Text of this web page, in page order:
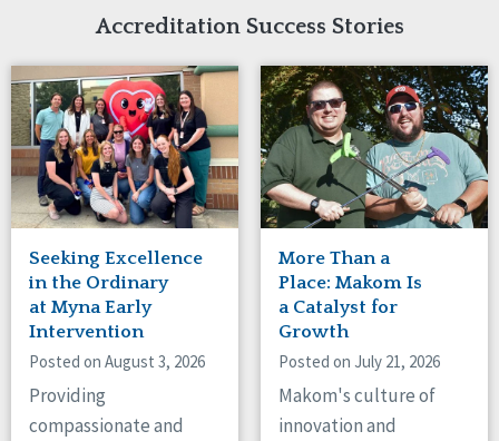
Indiana
Iowa
Kansas
Maryland
Massachusetts
Minnesota
Missouri
Nebraska
New Jersey
New Mexico
New York
North Carolina
North Dakota
Ohio
Oregon
Pennsylvania
Accreditation Success Stories
Seeking Excellence
in the Ordinary
at Myna Early
Intervention
Posted on August 3, 2026
Providing
compassionate and
More Than a
Place: Makom Is
a Catalyst for
Growth
Posted on July 21, 2026
Makom's culture of
innovation and